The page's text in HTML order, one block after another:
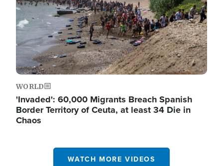
WORLD
'Invaded': 60,000 Migrants Breach Spanish
Border Territory of Ceuta, at least 34 Die in
Chaos
WATCH MORE VIDEOS